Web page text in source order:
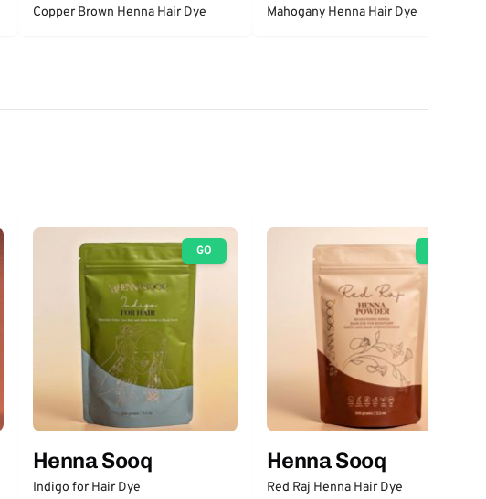
Copper Brown Henna Hair Dye Mahogany Henna Hair Dye
GO
Henna Sooq
Indigo for Hair Dye
Henna Sooq
Red Raj Henna Hair Dye